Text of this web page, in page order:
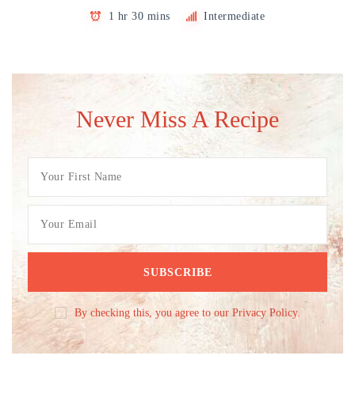
1 hr 30 mins Intermediate
Never Miss A Recipe
By checking this, you agree to our Privacy Policy.